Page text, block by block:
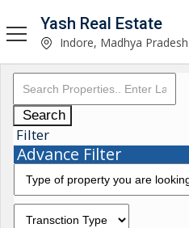
Yash Real Estate
Indore, Madhya Pradesh
Search
Filter
Advance Filter